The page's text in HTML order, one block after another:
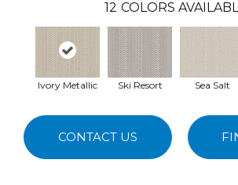
12 COLORS
Ivory Metallic Ski Resort Sea Salt
CONTACT US